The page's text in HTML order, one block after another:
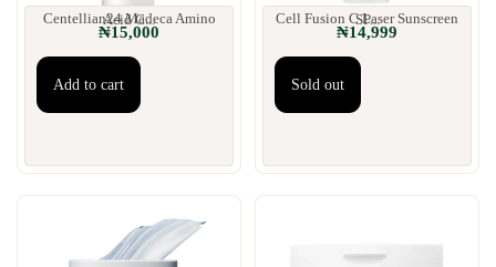
Centellian24 Madeca Amino Acid C...
₦15,000
Add to cart
Cell Fusion C Laser Sunscreen SP...
₦14,999
Sold out